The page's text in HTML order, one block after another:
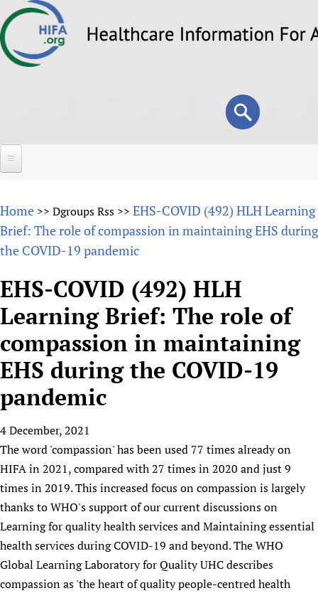
to
Search
form
Search
About
Overview
Vision and Strategy
HIFA, Universal Health Coverage and Human Rights
HIFA in Official Relations with WHO
Achievements
Testimonials
HIFA Voices database
HIFA & global health CoPs
Publications
Forums
HIFA (Healthcare Information For All)
How to use the HIFA forums
CHIFA (child health and rights)
HIFA-French
HIFA-Portuguese
HIFA-Spanish
HIFA-Zambia 2011-2024
Projects
New! SPOTLIGHTS
Evidence-informed policy
mHealth
Open access
Substance use disorders
*Sponsorship opportunities
Citizens, Parents and Children
Evidence-Informed Policy and Practice
Library and Information Services
Community Health Workers
Multilingualism
Prescribers and users of medicines
Evaluating Impact
*Completed projects
Access to Health Research
Astana Declaration+
Communicating health research
COVID-19
Essential Health Services and COVID-19
Family Planning
Country representatives
List view
Fundraising Working Group
Members
Partnerships and Projects
Social Media Working Group
Staff
Volunteers
Support
Collaborate
Donate
HIFA Appeal
How you can help
Link to us
Partners
Supporting Organisations
List view
News
News
Forum Messages
Join HIFA
Join CHIFA (child health and rights)
Junte-se ao HIFA-Portuguese
Rejoignez HIFA-Français
Únase a HIFA-Español
Home >> Dgroups Rss >> EHS-COVID (492) HLH Learning
Brief: The role of compassion in maintaining EHS during
the COVID-19 pandemic
EHS-COVID (492) HLH
Learning Brief: The role of
compassion in maintaining
EHS during the COVID-19
pandemic
4 December, 2021
The word 'compassion' has been used 77 times already on
HIFA in 2021, compared with 27 times in 2020 and just 9
times in 2019. This increased focus on compassion is largely
thanks to WHO's support of our current discussions on
Learning for quality health services and Maintaining essential
health services during COVID-19 and beyond. The WHO
Global Learning Laboratory for Quality UHC describes
compassion as 'the heart of quality people-centred health